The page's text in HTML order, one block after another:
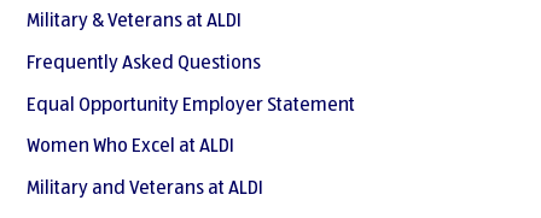
Military & Veterans at ALDI
Frequently Asked Questions
Equal Opportunity Employer Statement
Women Who Excel at ALDI
Military and Veterans at ALDI